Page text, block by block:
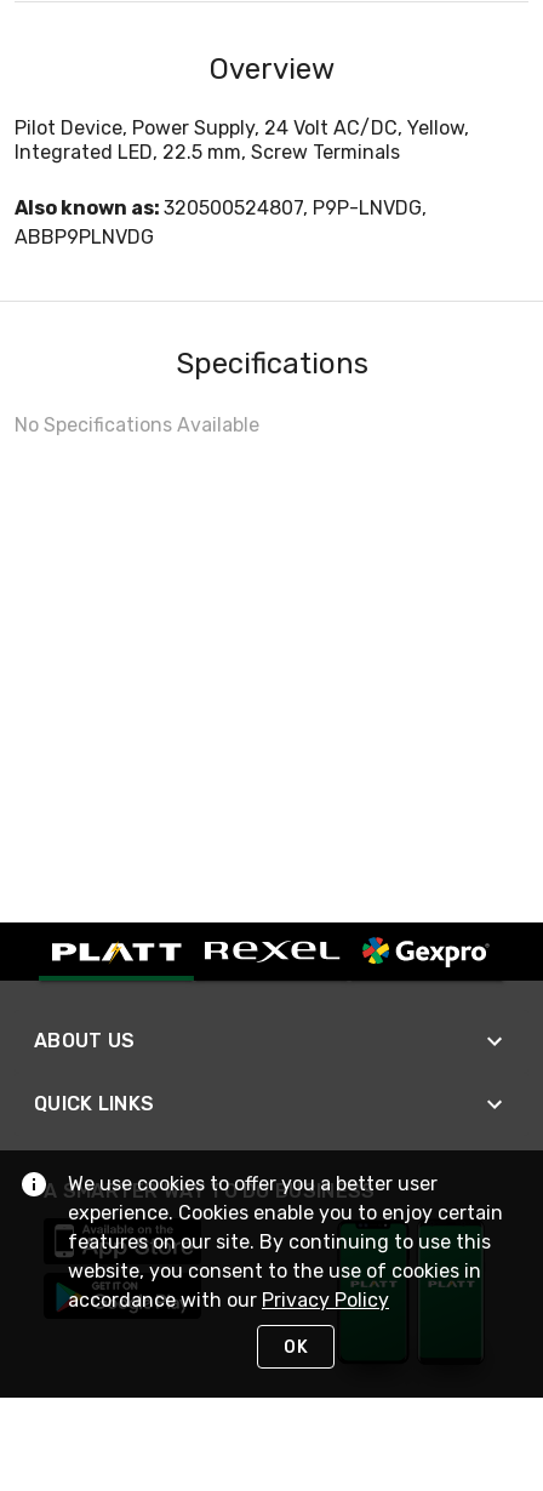
Overview
Pilot Device, Power Supply, 24 Volt AC/DC, Yellow,
Integrated LED, 22.5 mm, Screw Terminals
Also known as: 320500524807, P9P-LNVDG,
ABBP9PLNVDG
Specifications
No Specifications Available
ABOUT US
QUICK LINKS
A SMARTER WAY TO DO BUSINESS
We use cookies to offer you a better user
experience. Cookies enable you to enjoy certain
features on our site. By continuing to use this
website, you consent to the use of cookies in
accordance with our Privacy Policy
OK